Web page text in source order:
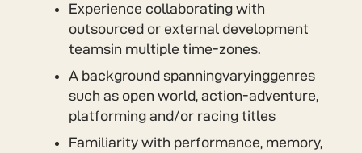
Experience collaborating with
outsourced or external development
teamsin multiple time-zones.
A background spanningvaryinggenres
such as open world, action-adventure,
platforming and/or racing titles
Familiarity with performance, memory,